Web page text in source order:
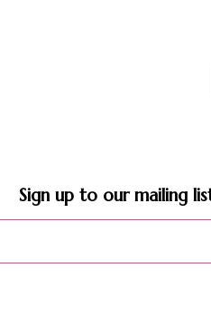
Sign up to our mailing